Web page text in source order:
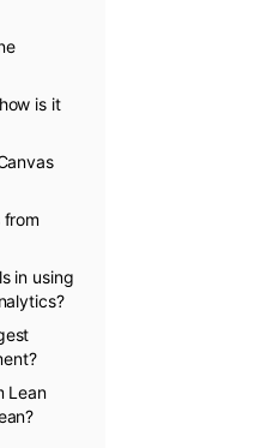
is it
in using
Lean